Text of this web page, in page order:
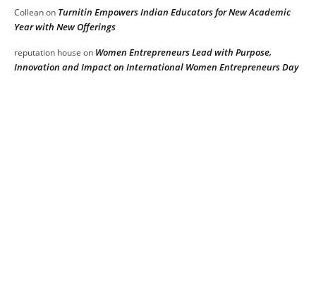
Colleanon Turnitin Empowers Indian Educators for New Academic
Year with New Offerings
reputation house on Women Entrepreneurs Lead with Purpose,
Innovation and Impact on International Women Entrepreneurs Day